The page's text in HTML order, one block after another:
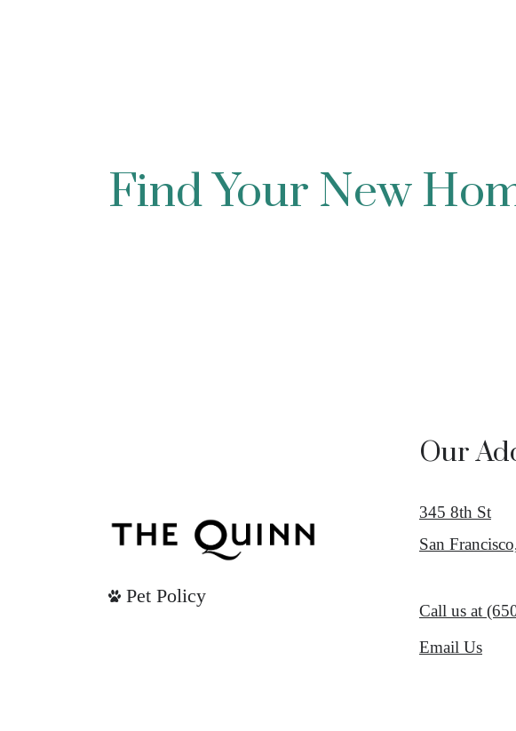
Find Your New
Pet Policy
Our
345 8th St
San
Call us at
Email Us